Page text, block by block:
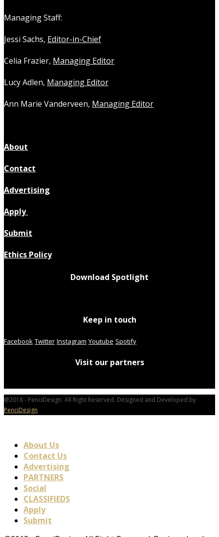
Managing Staff:
Jessi Sachs, Editor-in-Chief
Celia Frazier, Managing Editor
Lucy Adlen, Managing Editor
Ann Marie Vanderveen, Managing Editor
About
Contact
Advertising
Apply
Submit
Ethics Policy
Download Spotlight
Keep in touch
Facebook Twitter Instagram Youtube Spotify
Visit our partners
@2018 - PenciDesign. All Right Reserved. Designed and Developed by
PenciDesign
About Us
Contact Us
Advertising
PARTNERS
Social
CLASSIFIEDS
Apply
Submit